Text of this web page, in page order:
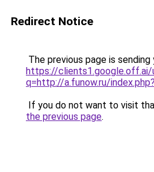
Redirect Notice
The previous page is
https://clients1.google.off.ai/
q=http://a.funow.ru/
If you do not want to visit
the previous page.